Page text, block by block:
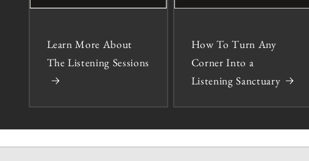
Learn More About
The Listening Sessions
How To Turn Any
Corner Into a
Listening Sanctuary